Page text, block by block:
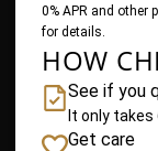
0% APR and other
for details.
HOW
See if you
It only
Get care